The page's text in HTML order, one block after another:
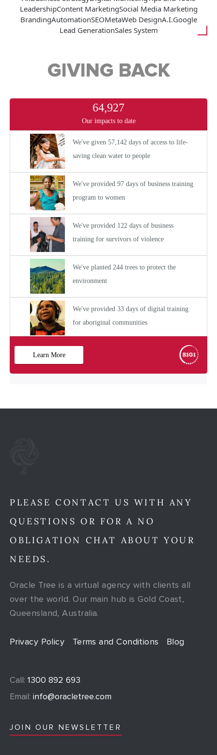
LeadershipContent MarketingSocial Media Marketing
BrandingAutomationSEOMetaWeb DesignA.I.Google
Lead GenerationSales System
GIVING BACK
PLEASE CONTACT US WITH ANY
QUESTIONS OR FOR A NO
OBLIGATION CHAT ABOUT YOUR
NEEDS.
Oracle Tree is a virtual agency with clients all
over the world. Our main hub is Gold Coast,
Queensland, Australia.
Privacy Policy Terms and Conditions Blog
Call: 1300 892 693
Email: info@oracletree.com
JOIN OUR NEWSLETTER